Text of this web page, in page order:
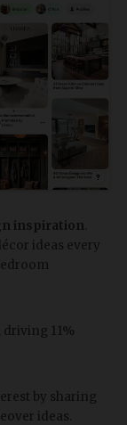
inspiration
ideas every
11%
by sharing
ideas.